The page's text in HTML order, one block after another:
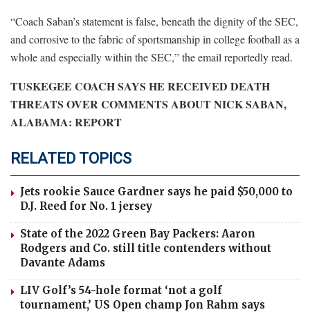
“Coach Saban’s statement is false, beneath the dignity of the SEC,
and corrosive to the fabric of sportsmanship in college football as a
whole and especially within the SEC,” the email reportedly read.
TUSKEGEE COACH SAYS HE RECEIVED DEATH
THREATS OVER COMMENTS ABOUT NICK SABAN,
ALABAMA: REPORT
RELATED TOPICS
Jets rookie Sauce Gardner says he paid $50,000 to
D.J. Reed for No. 1 jersey
State of the 2022 Green Bay Packers: Aaron
Rodgers and Co. still title contenders without
Davante Adams
LIV Golf’s 54-hole format ‘not a golf
tournament,’ US Open champ Jon Rahm says